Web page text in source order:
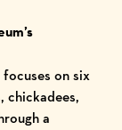
on six
chickadees,
a